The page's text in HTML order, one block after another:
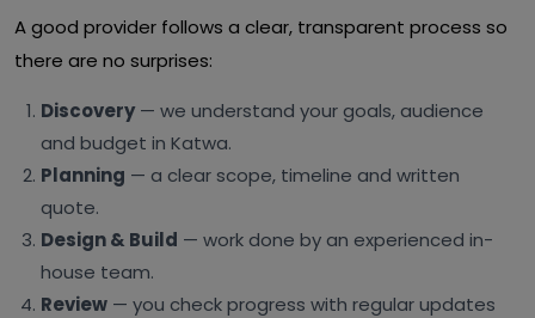
A good provider follows a clear, transparent process so
there are no surprises:
Discovery— we understand your goals, audience
and budget in Katwa.
Planning — a clear scope, timeline and written
quote.
Design & Build — work done by an experienced in-
house team.
Review — you check progress with regular updates